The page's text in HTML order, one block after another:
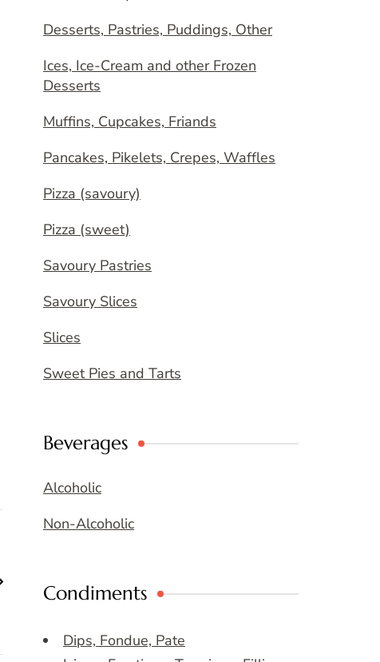
Desserts, Pastries, Puddings, Other
Ices, Ice-Cream and other Frozen
Desserts
Muffins, Cupcakes, Friands
Pancakes, Pikelets, Crepes, Waffles
Pizza (savoury)
Pizza (sweet)
Savoury Pastries
Savoury Slices
Slices
Sweet Pies and Tarts
Beverages
Alcoholic
Non-Alcoholic
Condiments
Dips, Fondue, Pate